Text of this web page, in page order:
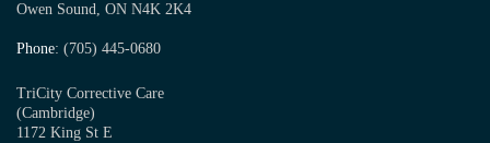
Owen Sound, ON N4K 2K4
Phone: (705) 445-0680
TriCity Corrective Care
(Cambridge)
1172 King St E